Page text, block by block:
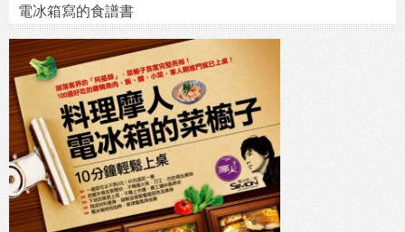
電冰箱寫的食譜書